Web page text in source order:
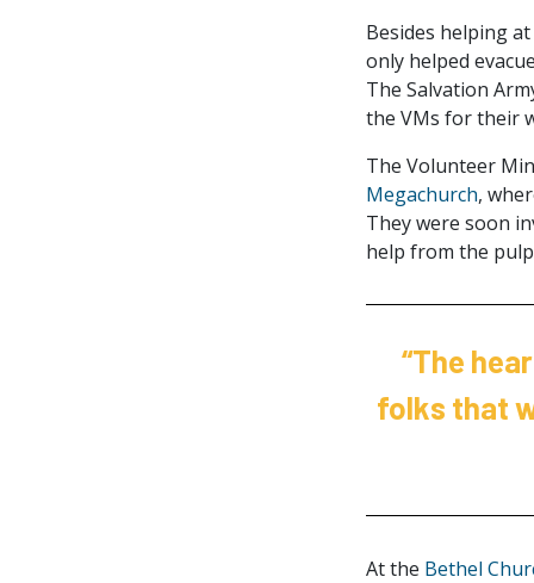
Besides helping
only helped
The Salvation
the VMs for their
The Volunteer
Megachurch,
They were soon
help from the
“The
folks that
At the Bethel